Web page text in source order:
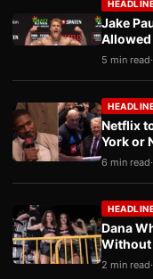
Jake
Allowed
5 min read
Netflix
York or
6 min read
Dana
Without
2 min read